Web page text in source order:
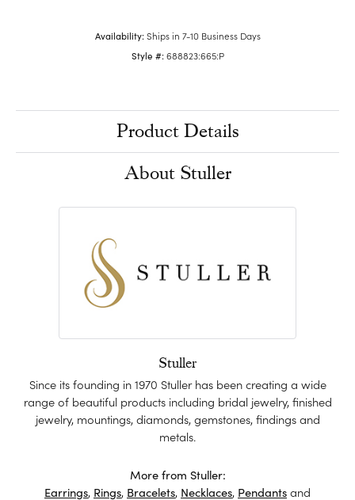
Availability: Ships in 7-10 Business Days
Style #: 688823:665:P
Product Details
About Stuller
Stuller
Since its founding in 1970 Stuller has been creating a wide
range of beautiful products including bridal jewelry, finished
jewelry, mountings, diamonds, gemstones, findings and
metals.
More from Stuller:
Earrings, Rings, Bracelets, Necklaces, Pendantsand